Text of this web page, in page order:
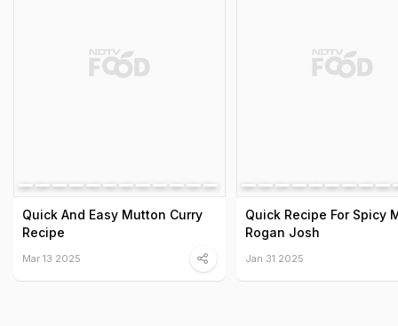
Quick And Easy Mutton Curry
Recipe
Mar 13 2025
Quick Recipe For Spicy
Rogan Josh
Jan 31 2025